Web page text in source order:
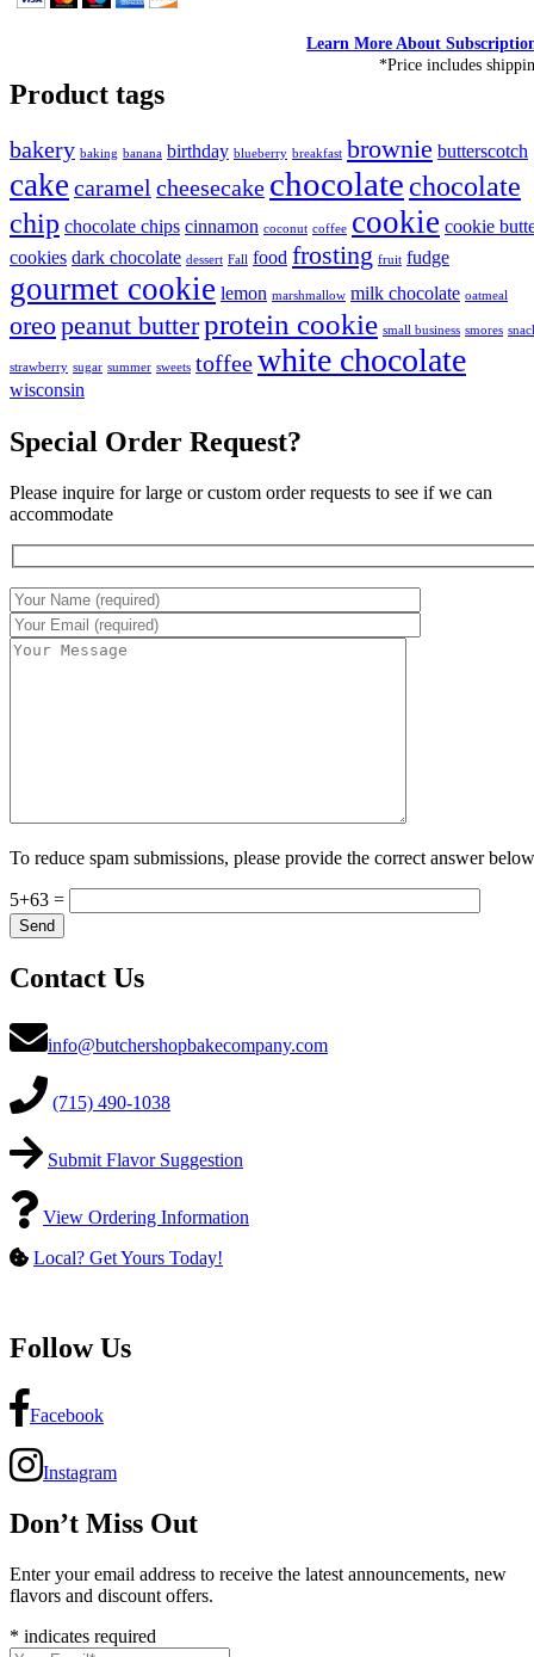
Learn More About
*Price includes
Product tags
bakery baking banana birthday blueberry breakfast brownie butterscotch
cake caramel cheesecake chocolate chocolate
chip chocolate chips cinnamon coconut coffee cookie cookie
cookies dark chocolate dessert Fall food frosting fruit fudge
gourmet cookie lemon marshmallow milk chocolate oatmeal
oreopeanut butterprotein cookie small business smores
strawberry sugar summer sweets toffeewhite chocolate
wisconsin
Special Order Request?
Please inquire for large or custom order requests to see if we can
accommodate
To reduce spam submissions, please provide the correct answer
5+63 =
Contact Us
info@butchershopbakecompany.com
(715) 490-1038
Submit Flavor Suggestion
View Ordering Information
Local? Get Yours Today!
Follow Us
Facebook
Instagram
Don’t Miss Out
Enter your email address to receive the latest announcements, new
flavors and discount offers.
* indicates required